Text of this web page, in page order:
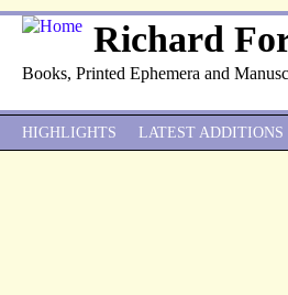
Richard
Books, Printed Ephemera and
HIGHLIGHTS LATEST ADDITIONS